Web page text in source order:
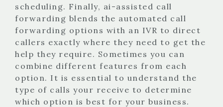
scheduling. Finally, ai-assisted call
forwarding blends the automated call
forwarding options with an IVR to direct
callers exactly where they need to get the
help they require. Sometimes you can
combine different features from each
option. It is essential to understand the
type of calls your receive to determine
which option is best for your business.